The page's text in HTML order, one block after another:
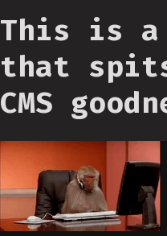
This is a
that spits
CMS